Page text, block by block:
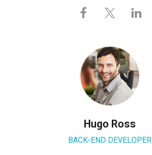
Hugo Ross
BACK-END DEVELOPER